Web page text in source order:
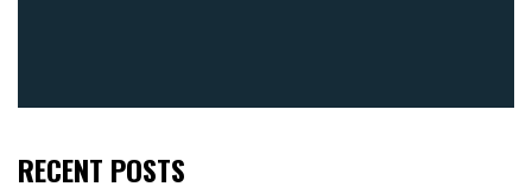
RECENT POSTS